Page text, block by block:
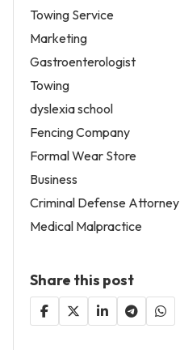
Towing Service
Marketing
Gastroenterologist
Towing
dyslexia school
Fencing Company
Formal Wear Store
Business
Criminal Defense Attorney
Medical Malpractice
Share this post